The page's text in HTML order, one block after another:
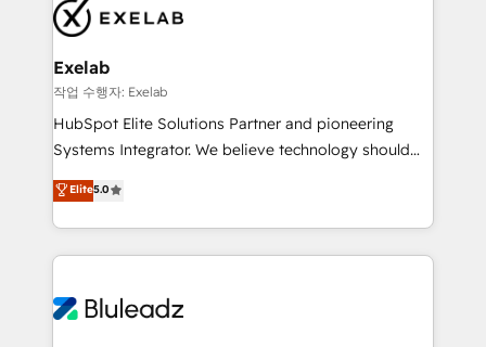
pipelines ➡️ Revenue Operations 📈 – Lead, deal,
onboarding, and renewal processes ➡️ GTM
Operations ⚙️ – Automation, forecasting, and
reporting ➡️ Custom Integrations 🔌 – API-based
connections with ERP and billing systems HubSpot
Accreditations: - CRM Implementation Accreditation
Integration Accreditation 🧠 - Quote-to-Cash
Capabilities Award 💰 Proven in Complex
more. ➡️ Check out our case studies:
https://www.man.digital/case-studies Build a CRM
Exelab
작업 수행자: Exelab
HubSpot Elite Solutions Partner and pioneering
Systems Integrator. We believe technology should
serve business strategy, not the other way around.
Every engagement begins with clear objectives,
customer journey mapping, and measurable KPIs.
Only then we architect solutions. The question is
outcomes to deliver. -SYSTEM INTEGRATION-
Elite5.0